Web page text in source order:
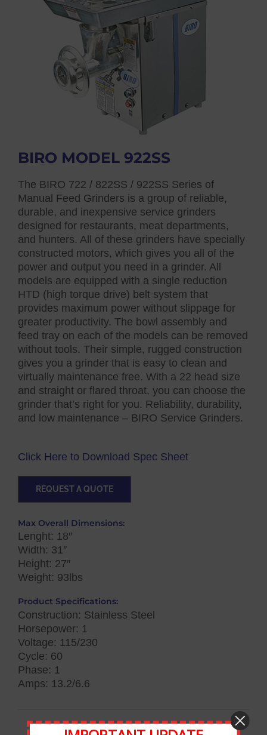
BIRO MODEL 922SS
The BIRO 722 / 822SS / 922SS Series of
Manual Feed Grinders is a group of reliable,
durable, and inexpensive service grinders
designed for restaurants, meat departments,
and hunters. All of these grinders have specially
constructed motors, which gives you all of the
power and output you need in a grinder. All
models are equipped with a single reduction
HTD (high torque drive) belt system that
provides maximum power without slippage for
greater productivity. The bowl assembly and
feed tray on each of the models can be removed
without tools. Their simple, rugged construction
gives you a grinder that is easy to clean and
virtually maintenance free. With a 22 head size
and straight or flared throat, you can choose the
grinder that’s right for you. Reliability, durability,
and low maintenance – BIRO Service Grinders.
Click Here to Download Spec Sheet
REQUEST A QUOTE
Max Overall Dimensions:
Lenght: 18″
Width: 31″
Height: 27″
Weight: 93lbs
Product Specifications:
Construction: Stainless Steel
Horsepower: 1
Voltage: 115/230
Cycle: 60
Phase: 1
Amps: 13.2/6.6